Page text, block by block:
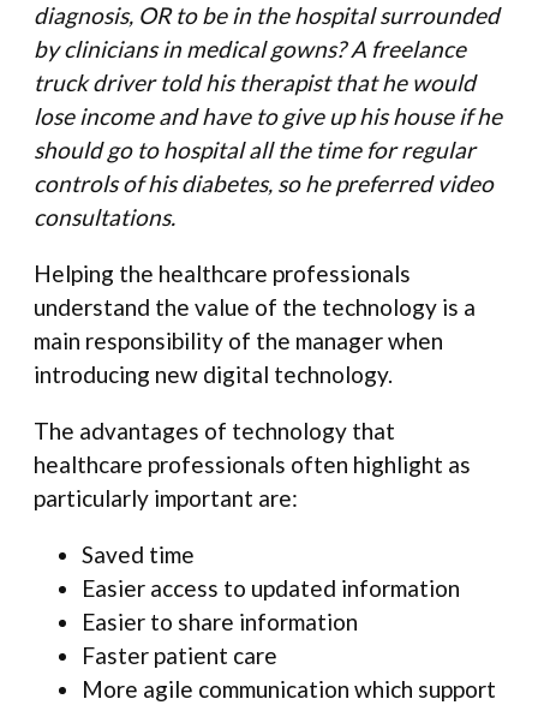
diagnosis, OR to be in the hospital surrounded
by clinicians in medical gowns? A freelance
truck driver told his therapist that he would
lose income and have to give up his house if he
should go to hospital all the time for regular
controls of his diabetes, so he preferred video
consultations.
Helping the healthcare professionals
understand the value of the technology is a
main responsibility of the manager when
introducing new digital technology.
The advantages of technology that
healthcare professionals often highlight as
particularly important are:
Saved time
Easier access to updated information
Easier to share information
Faster patient care
More agile communication which support